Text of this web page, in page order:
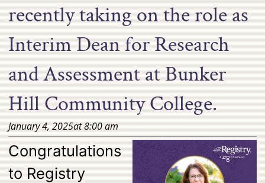
recently taking on the role as
Interim Dean for Research
and Assessment at Bunker
Hill Community College.
January 4, 2025at8:00 am
Congratulations
to Registry